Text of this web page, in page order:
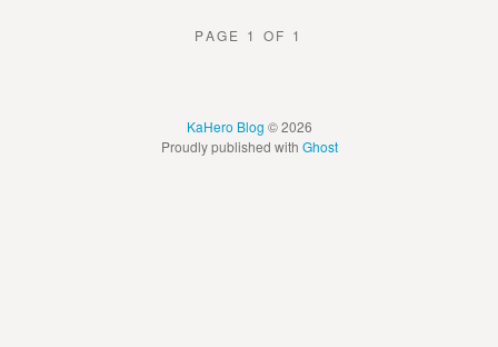
PAGE 1 OF 1
KaHero Blog © 2026
Proudly published with Ghost